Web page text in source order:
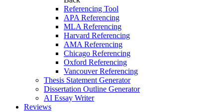
Referencing Tool
APA Referencing
MLA Referencing
Harvard Referencing
AMA Referencing
Chicago Referencing
Oxford Referencing
Vancouver Referencing
Thesis Statement Generator
Dissertation Outline Generator
AI Essay Writer
Reviews